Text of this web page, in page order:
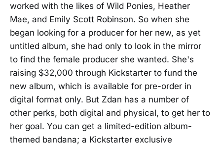
worked with the likes of Wild Ponies, Heather
Mae, and Emily Scott Robinson. So when she
began looking for a producer for her new, as yet
untitled album, she had only to look in the mirror
to find the female producer she wanted. She's
raising $32,000 through Kickstarter to fund the
new album, which is available for pre-order in
digital format only. But Zdan has a number of
other perks, both digital and physical, to get her to
her goal. You can get a limited-edition album-
themed bandana; a Kickstarter exclusive